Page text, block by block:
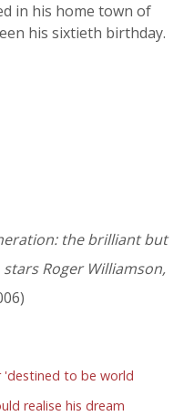
in his home town of
his sixtieth birthday.
the brilliant but
Roger Williamson,
'destined to be world
realise his dream